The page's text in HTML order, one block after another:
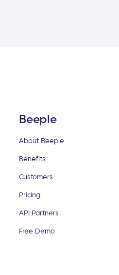
Beeple
About Beeple
Benefits
Customers
Pricing
API Partners
Free Demo